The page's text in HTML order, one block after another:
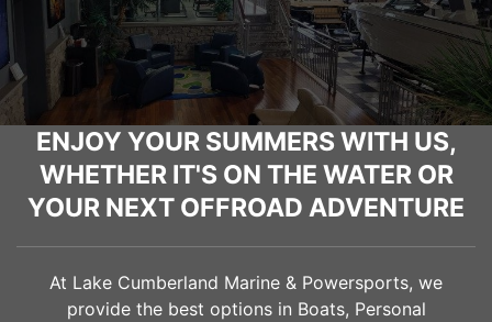
ENJOY YOUR SUMMERS WITH US,
WHETHER IT'S ON THE WATER OR
YOUR NEXT OFFROAD ADVENTURE
At Lake Cumberland Marine & Powersports, we
provide the best options in Boats, Personal